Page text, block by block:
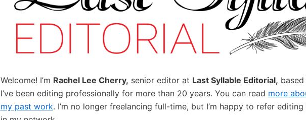
Welcome! I’m Rachel Lee Cherry, senior editor at Last Syllable Editorial,
I’ve been editing professionally for more than 20 years. You can read more
my past work. I’m no longer freelancing full-time, but I’m happy to refer